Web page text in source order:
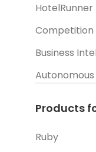
HotelRunner
Competition
Business
Products
Ruby